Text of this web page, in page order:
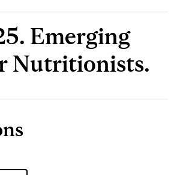
Emerging
Nutritionists.